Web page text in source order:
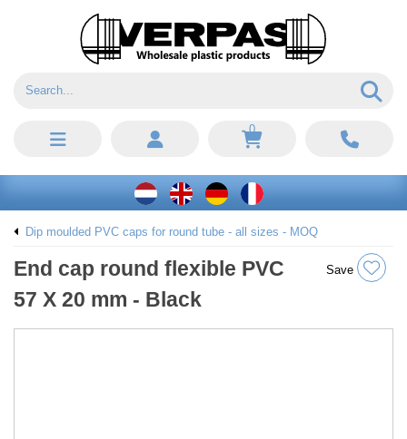
0
Dip moulded PVC caps for round tube - all sizes - MOQ
End cap round flexible PVC
57 X 20 mm - Black
Save